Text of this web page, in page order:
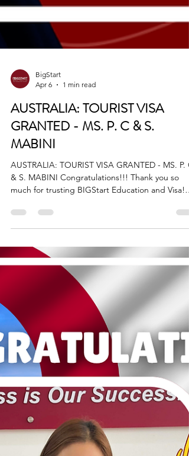
BigStart
AUSTRALIA: TOURIST VISA
GRANTED - MS. P. C & S.
MABINI
& S. MABINI Congratulations!!! Thank you so
much for trusting BIGStart Education and Visa!
Your Success is our success! Dream BIG, Start
with us! Visit our Office in Cebu Branch: Unit 10B
Avenir Condominium, Archbishop Reyes Avenue,
Lahug, Cebu City 6000 For more info, please
contact us: +63908 873 8223 +63917 320 1010
cebu@bigstarteducationvisa.com
www.bigstarteducationvisa.com #bigstart
#travelandvisa #bigstartcebubranch